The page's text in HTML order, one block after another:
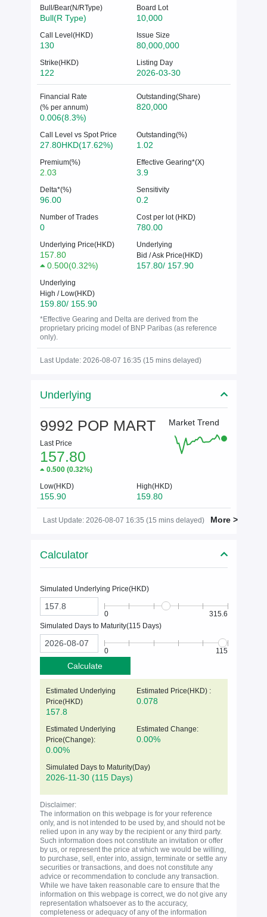
Bull/Bear(N/RType)
Bull(R Type)
Board Lot
10,000
Call Level(HKD)
130
Issue Size
80,000,000
Strike(HKD)
122
Listing Day
2026-03-30
Financial Rate
(% per annum)
0.006(8.3%)
Outstanding(Share)
820,000
Call Level vs Spot Price
27.80HKD(17.62%)
Outstanding(%)
1.02
Premium(%)
2.03
Effective Gearing*(X)
3.9
Delta*(%)
96.00
Sensitivity
0.2
Number of Trades
0
Cost per lot (HKD)
780.00
Underlying Price(HKD)
157.80
0.500(0.32%)
Underlying
Bid / Ask Price(HKD)
157.80/ 157.90
Underlying
High / Low(HKD)
159.80/ 155.90
*Effective Gearing and Delta are derived from the
proprietary pricing model of BNP Paribas (as reference
only).
Last Update: 2026-08-07 16:35 (15 mins delayed)
Underlying
9992 POP MART
Last Price
157.80
0.500(0.32%)
Market Trend
Low(HKD)
155.90
High(HKD)
159.80
Last Update: 2026-08-07 16:35 (15 mins delayed) More >
Calculator
Simulated Underlying Price(HKD)
0
315.6
Simulated Days to Maturity(115Days)
0 115
Calculate
Estimated Underlying
Price(HKD)
157.8
Estimated Price(HKD) :
0.078
Estimated Underlying
Price(Change):
0.00%
Estimated Change:
0.00%
Simulated Days to Maturity(Day)
2026-11-30 (115 Days)
Disclaimer:
The information on this webpage is for your reference
only, and is not intended to be used by, and should not be
relied upon in any way by the recipient or any third party.
Such information does not constitute an invitation or offer
by us, or represent the price at which we would be willing,
to purchase, sell, enter into, assign, terminate or settle any
securities or transactions, and does not constitute any
advice or recommendation to conclude any transaction.
While we have taken reasonable care to ensure that the
information on this webpage is correct, we do not give any
representation whatsoever as to the accuracy,
completeness or adequacy of any of the information